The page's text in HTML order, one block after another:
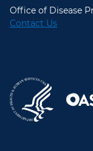
Office of Disease
Contact Us